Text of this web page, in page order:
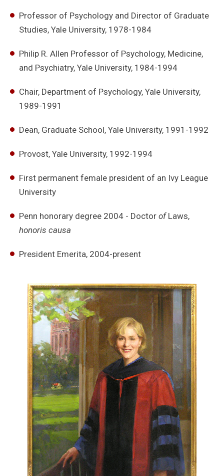
Professor of Psychology and Director of Graduate
Studies, Yale University, 1978-1984
Philip R. Allen Professor of Psychology, Medicine,
and Psychiatry, Yale University, 1984-1994
Chair, Department of Psychology, Yale University,
1989-1991
Dean, Graduate School, Yale University, 1991-1992
Provost, Yale University, 1992-1994
First permanent female president of an Ivy League
University
Penn honorary degree 2004 - Doctor of Laws,
honoris causa
President Emerita, 2004-present